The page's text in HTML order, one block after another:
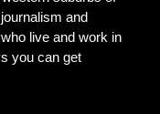
and
live and work in
you can get